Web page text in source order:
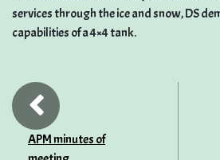
services through the ice and snow, DS
capabilities of a 4×4 tank.
APM minutes of